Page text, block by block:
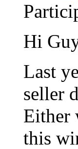
Hi
Last
seller
Either
this